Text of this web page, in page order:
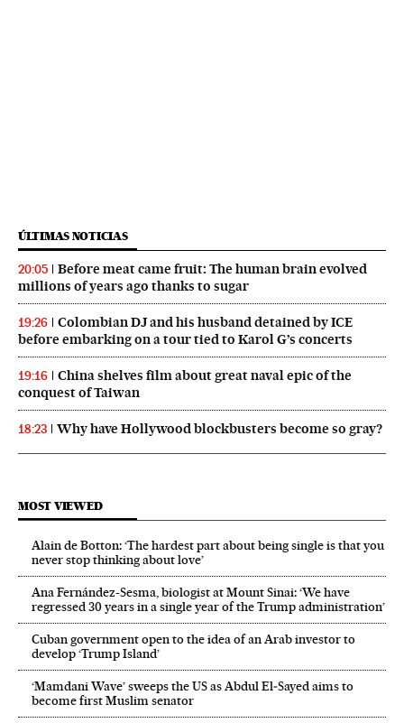
ÚLTIMAS NOTICIAS
20:05
Before meat came fruit: The human brain evolved
millions of years ago thanks to sugar
19:26
Colombian DJ and his husband detained by ICE
before embarking on a tour tied to Karol G’s concerts
19:16
China shelves film about great naval epic of the
conquest of Taiwan
18:23 Why have Hollywood blockbusters become so gray?
MOST VIEWED
Alain de Botton: ‘The hardest part about being single is that you
never stop thinking about love’
Ana Fernández-Sesma, biologist at Mount Sinai: ‘We have
regressed 30 years in a single year of the Trump administration’
Cuban government open to the idea of an Arab investor to
develop ‘Trump Island’
‘Mamdani Wave’ sweeps the US as Abdul El‑Sayed aims to
become first Muslim senator